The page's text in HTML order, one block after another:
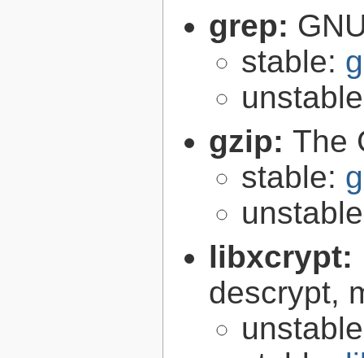
grep:
stable:
gzip: The
stable:
libxcrypt:
descrypt,